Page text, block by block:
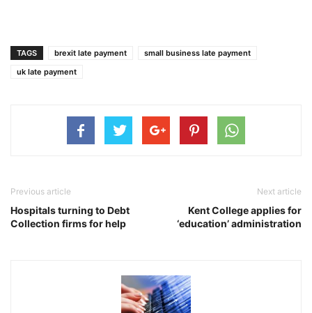
TAGS brexit late payment
small business late payment
uk late payment
Previous article
Hospitals turning to Debt
Collection firms for help
Next article
Kent College applies for
‘education’ administration